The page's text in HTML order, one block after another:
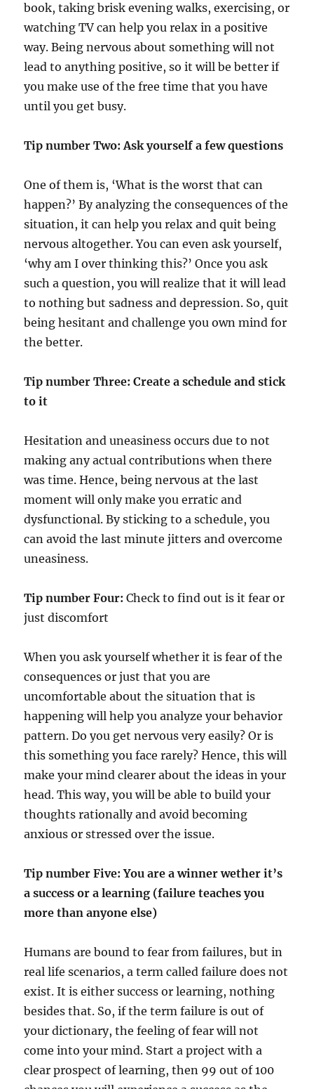
book, taking brisk evening walks, exercising, or
watching TV can help you relax in a positive
way. Being nervous about something will not
lead to anything positive, so it will be better if
you make use of the free time that you have
until you get busy.
Tip number Two:Ask yourself a few questions
One of them is, ‘What is the worst that can
happen?’ By analyzing the consequences of the
situation, it can help you relax and quit being
nervous altogether. You can even ask yourself,
‘why am I over thinking this?’ Once you ask
such a question, you will realize that it will lead
to nothing but sadness and depression. So, quit
being hesitant and challenge you own mind for
the better.
Tip number Three: Create a schedule and stick
to it
Hesitation and uneasiness occurs due to not
making any actual contributions when there
was time. Hence, being nervous at the last
moment will only make you erratic and
dysfunctional. By sticking to a schedule, you
can avoid the last minute jitters and overcome
uneasiness.
Tip number Four:Check to find out is it fear or
just discomfort
When you ask yourself whether it is fear of the
consequences or just that you are
uncomfortable about the situation that is
happening will help you analyze your behavior
pattern. Do you get nervous very easily? Or is
this something you face rarely? Hence, this will
make your mind clearer about the ideas in your
head. This way, you will be able to build your
thoughts rationally and avoid becoming
anxious or stressed over the issue.
Tip number Five: You are a winner wether it’s
a success or a learning (failure teaches you
more than anyone else)
Humans are bound to fear from failures, but in
real life scenarios, a term called failure does not
exist. It is either success or learning, nothing
besides that. So, if the term failure is out of
your dictionary, the feeling of fear will not
come into your mind. Start a project with a
clear prospect of learning, then 99 out of 100